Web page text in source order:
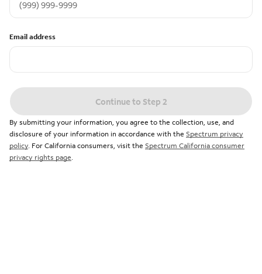
Email address
Continue to Step 2
By submitting your information, you agree to the collection, use, and
disclosure of your information in accordance with the Spectrum privacy
policy. For California consumers, visit the Spectrum California consumer
privacy rights page.